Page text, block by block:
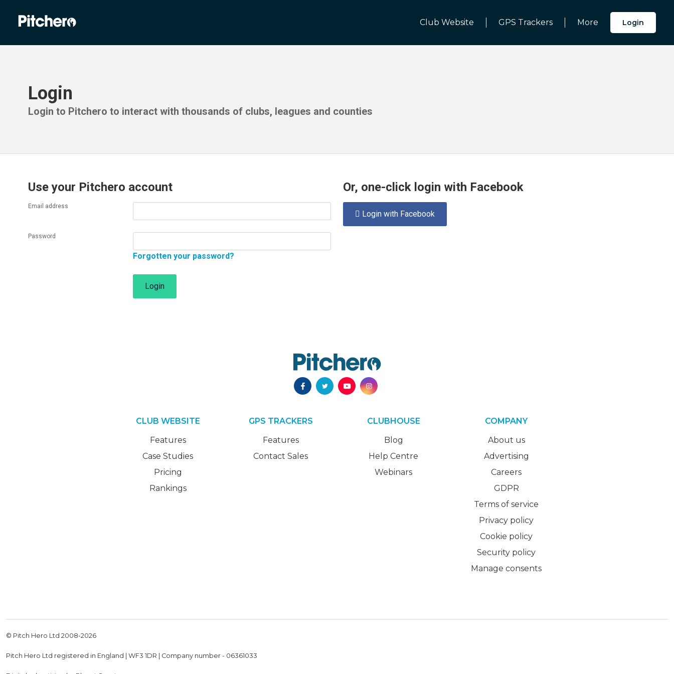
Club Website GPS Trackers More Login
Login
Login to Pitchero to interact with thousands of clubs, leagues and counties
Use your Pitchero account
Email address
Password
Forgotten your password?
Login
Or, one-click login with Facebook
 Login with Facebook
CLUB WEBSITE
Features
Case Studies
Pricing
Rankings
GPS TRACKERS
Features
Contact Sales
CLUBHOUSE
Blog
Help Centre
Webinars
COMPANY
About us
Advertising
Careers
GDPR
Terms of service
Privacy policy
Cookie policy
Security policy
Manage consents
© Pitch Hero Ltd 2008-2026
Pitch Hero Ltd registered in England | WF3 1DR | Company number - 06361033